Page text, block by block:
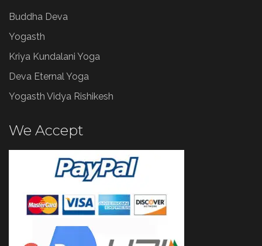
Buddha Deva
Yogasth
Kriya Kundalani Yoga
Deva Eternal Yoga
Yogasth Vidya Rishikesh
We Accept